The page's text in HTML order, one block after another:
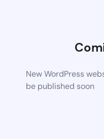
New WordPress
be published soon